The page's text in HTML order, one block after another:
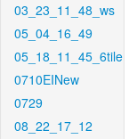
03_23_11_48_ws
05_04_16_49
05_18_11_45_6tile
0710EINew
0729
08_22_17_12